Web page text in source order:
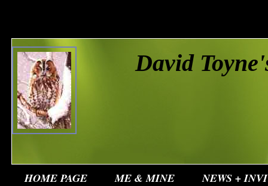
David
HOME PAGE ME & MINE
NEWS +